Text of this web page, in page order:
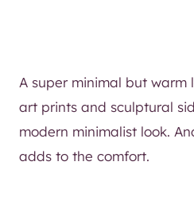
A super minimal but warm
art prints and sculptural
modern minimalist look.
adds to the comfort.